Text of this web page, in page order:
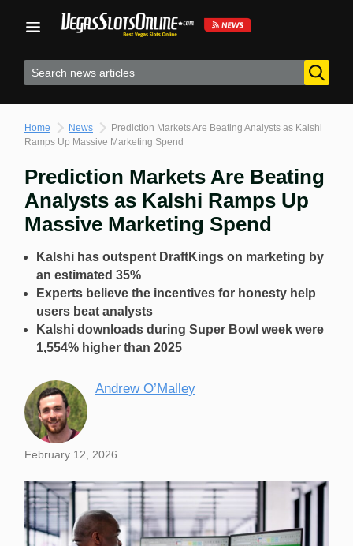
Home News
Prediction Markets Are Beating Analysts as Kalshi
Ramps Up Massive Marketing Spend
Prediction Markets Are Beating
Analysts as Kalshi Ramps Up
Massive Marketing Spend
Kalshi has outspent DraftKings on marketing by
an estimated 35%
Experts believe the incentives for honesty help
users beat analysts
Kalshi downloads during Super Bowl week were
1,554% higher than 2025
Andrew O’Malley
February 12, 2026